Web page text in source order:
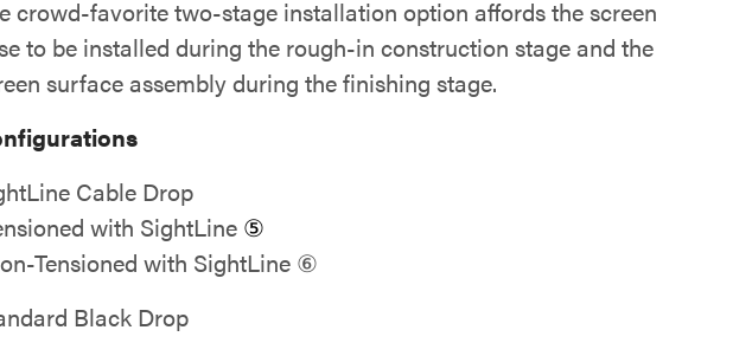
crowd-favorite two-stage installation option affords the screen
to be installed during the rough-in construction stage and the
surface assembly during the finishing stage.
Cable Drop
with SightLine ⑤
Tensioned with SightLine ⑥
Black Drop